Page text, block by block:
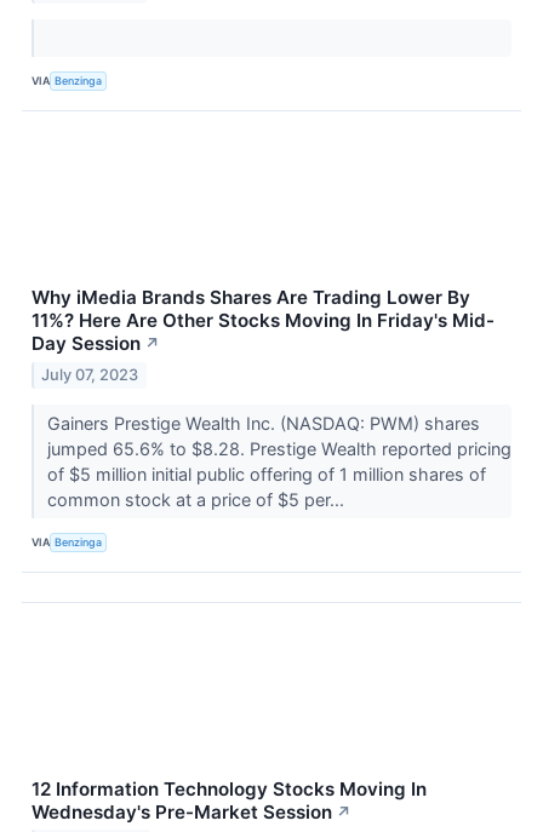
VIA Benzinga
Why iMedia Brands Shares Are Trading Lower By
11%? Here Are Other Stocks Moving In Friday's Mid-
Day Session ↗
July 07, 2023
Gainers Prestige Wealth Inc. (NASDAQ: PWM) shares
jumped 65.6% to $8.28. Prestige Wealth reported pricing
of $5 million initial public offering of 1 million shares of
common stock at a price of $5 per...
VIA Benzinga
12 Information Technology Stocks Moving In
Wednesday's Pre-Market Session ↗